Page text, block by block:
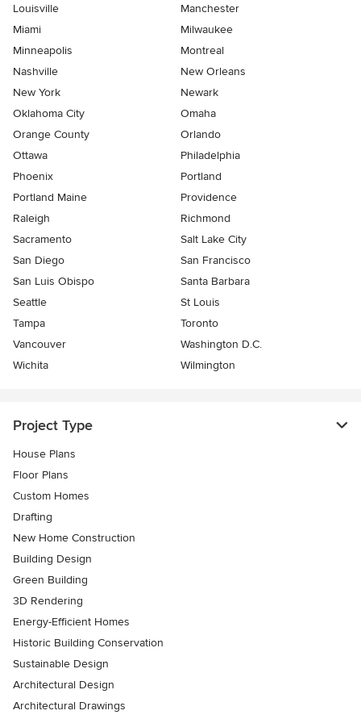
Louisville
Manchester
Miami
Milwaukee
Minneapolis
Montreal
Nashville
New Orleans
New York
Newark
Oklahoma City
Omaha
Orange County
Orlando
Ottawa
Philadelphia
Phoenix
Portland
Portland Maine
Providence
Raleigh
Richmond
Sacramento
Salt Lake City
San Diego
San Francisco
San Luis Obispo
Santa Barbara
Seattle
St Louis
Tampa
Toronto
Vancouver
Washington D.C.
Wichita
Wilmington
Project Type
House Plans
Floor Plans
Custom Homes
Drafting
New Home Construction
Building Design
Green Building
3D Rendering
Energy-Efficient Homes
Historic Building Conservation
Sustainable Design
Architectural Design
Architectural Drawings